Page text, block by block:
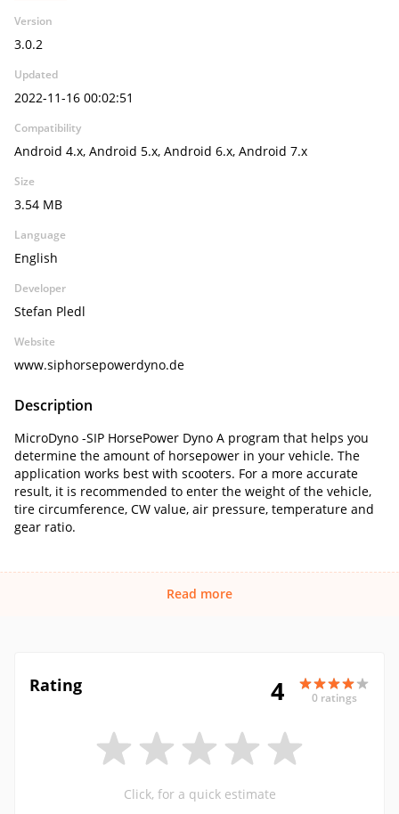
Version
3.0.2
Updated
2022-11-16 00:02:51
Compatibility
Android 4.x, Android 5.x, Android 6.x, Android 7.x
Size
3.54 MB
Language
English
Developer
Stefan Pledl
Website
www.siphorsepowerdyno.de
Description
MicroDyno -SIP HorsePower Dyno A program that helps you
determine the amount of horsepower in your vehicle. The
application works best with scooters. For a more accurate
result, it is recommended to enter the weight of the vehicle,
tire circumference, CW value, air pressure, temperature and
gear ratio.
Read more
Rating 4 0 ratings
Click, for a quick estimate